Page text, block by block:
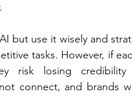
but use it wisely and
tasks. However, if
risk losing
connect, and brands